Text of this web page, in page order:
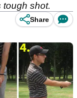
shot.
Share